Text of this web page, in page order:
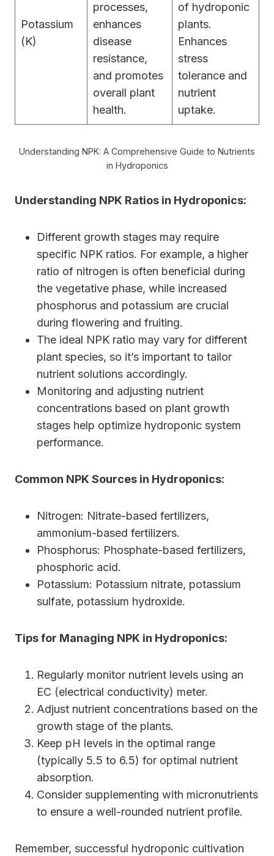
Potassium
(K)
processes,
enhances
disease
resistance,
and promotes
overall plant
health.
of hydroponic
plants.
Enhances
stress
tolerance and
nutrient
uptake.
Understanding NPK: A Comprehensive Guide to Nutrients
in Hydroponics
Understanding NPK Ratios in Hydroponics:
Different growth stages may require
specific NPK ratios. For example, a higher
ratio of nitrogen is often beneficial during
the vegetative phase, while increased
phosphorus and potassium are crucial
during flowering and fruiting.
The ideal NPK ratio may vary for different
plant species, so it’s important to tailor
nutrient solutions accordingly.
Monitoring and adjusting nutrient
concentrations based on plant growth
stages help optimize hydroponic system
performance.
Common NPK Sources in Hydroponics:
Nitrogen: Nitrate-based fertilizers,
ammonium-based fertilizers.
Phosphorus: Phosphate-based fertilizers,
phosphoric acid.
Potassium: Potassium nitrate, potassium
sulfate, potassium hydroxide.
Tips for Managing NPK in Hydroponics:
Regularly monitor nutrient levels using an
EC (electrical conductivity) meter.
Adjust nutrient concentrations based on the
growth stage of the plants.
Keep pH levels in the optimal range
(typically 5.5 to 6.5) for optimal nutrient
absorption.
Consider supplementing with micronutrients
to ensure a well-rounded nutrient profile.
Remember, successful hydroponic cultivation